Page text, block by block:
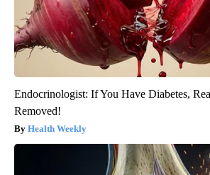
Endocrinologist: If You Have Diabetes,
Removed!
Health Weekly